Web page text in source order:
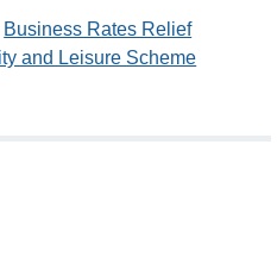
Business Rates Relief
and Leisure Scheme